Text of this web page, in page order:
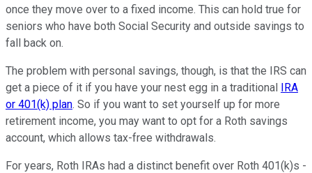
once they move over to a fixed income. This can hold true for
seniors who have both Social Security and outside savings to
fall back on.
The problem with personal savings, though, is that the IRS can
get a piece of it if you have your nest egg in a traditional IRA
or 401(k) plan. So if you want to set yourself up for more
retirement income, you may want to opt for a Roth savings
account, which allows tax-free withdrawals.
For years, Roth IRAs had a distinct benefit over Roth 401(k)s -